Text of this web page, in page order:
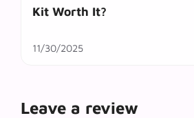
Kit Worth It?
11/30/2025
Leave a review